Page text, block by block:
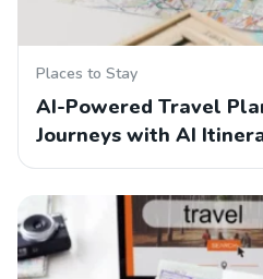
Places to Stay
AI-Powered Travel
Journeys with AI